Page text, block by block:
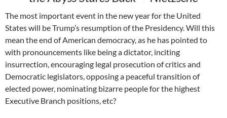
The most important event in the new year for the United
States will be Trump’s resumption of the Presidency. Will this
mean the end of American democracy, as he has pointed to
with pronouncements like being a dictator, inciting
insurrection, encouraging legal prosecution of critics and
Democratic legislators, opposing a peaceful transition of
elected power, nominating bizarre people for the highest
Executive Branch positions, etc?